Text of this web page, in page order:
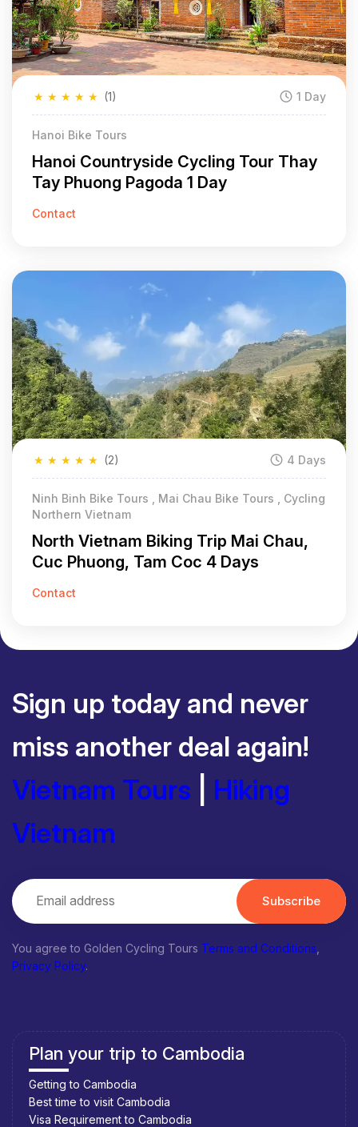
★
★
★
★
★ (1) 1 Day
Hanoi Bike Tours
Hanoi Countryside Cycling Tour Thay
Tay Phuong Pagoda 1 Day
Contact
★
★
★
★
★ (2) 4 Days
Ninh Binh Bike Tours , Mai Chau Bike Tours , Cycling
Northern Vietnam
North Vietnam Biking Trip Mai Chau,
Cuc Phuong, Tam Coc 4 Days
Contact
Sign up today and never
miss another deal again!
Vietnam Tours
Hiking
Vietnam
Subscribe
You agree to Golden Cycling Tours Terms and Conditions
Privacy Policy.
Plan your trip to Cambodia
Getting to Cambodia
Best time to visit Cambodia
Visa Requirement to Cambodia